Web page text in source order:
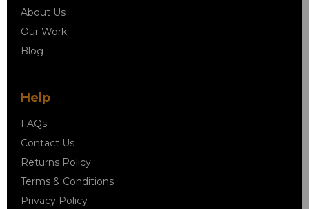
About Us
Our Work
Blog
Help
FAQs
Contact Us
Returns Policy
Terms & Conditions
Privacy Policy